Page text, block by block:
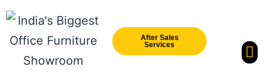
After Sales
Services